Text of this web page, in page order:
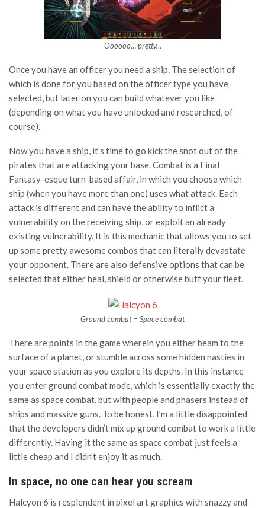
Oooooo… pretty…
Once you have an officer you need a ship. The selection of
which is done for you based on the officer type you have
selected, but later on you can build whatever you like
(depending on what you have unlocked and researched, of
course).
Now you have a ship, it’s time to go kick the snot out of the
pirates that are attacking your base. Combat is a Final
Fantasy-esque turn-based affair, in which you choose which
ship (when you have more than one) uses what attack. Each
attack is different and can have the ability to inflict a
vulnerability on the receiving ship, or exploit an already
existing vulnerability. It is this mechanic that allows you to set
up some pretty awesome combos that can literally devastate
your opponent. There are also defensive options that can be
selected that either heal, shield or otherwise buff your fleet.
Ground combat = Space combat
There are points in the game wherein you either beam to the
surface of a planet, or stumble across some hidden nasties in
your space station as you explore its depths. In this instance
you enter ground combat mode, which is essentially exactly the
same as space combat, but with people and phasers instead of
ships and massive guns. To be honest, I’m a little disappointed
that the developers didn’t mix up ground combat to work a little
differently. Having it the same as space combat just feels a
little cheap and I didn’t enjoy it as much.
In space, no one can hear you scream
Halcyon 6 is resplendent in pixel art graphics with snazzy and